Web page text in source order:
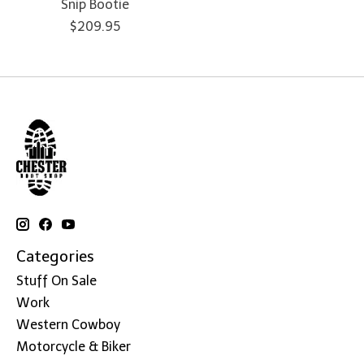
Snip Bootie
$209.95
Categories
Stuff On Sale
Work
Western Cowboy
Motorcycle & Biker